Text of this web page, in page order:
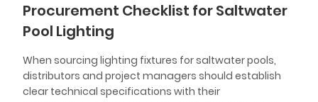
Procurement Checklist for Saltwater
Pool Lighting
When sourcing lighting fixtures for saltwater pools,
distributors and project managers should establish
clear technical specifications with their